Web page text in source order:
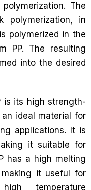
The
polymerization, in
polymerized in the
PP. The resulting
into the desired
is its high strength-
ideal material for
applications. It is
it suitable for
has a high melting
it useful for
temperature